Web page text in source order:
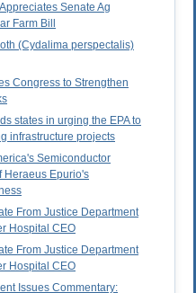
Senate Ag
Farm Bill
(Cydalima perspectalis)
Congress to Strengthen
states in urging the EPA to
infrastructure projects
Semiconductor
Heraeus Epurio's
From Justice Department
Hospital CEO
From Justice Department
Hospital CEO
Issues Commentary: